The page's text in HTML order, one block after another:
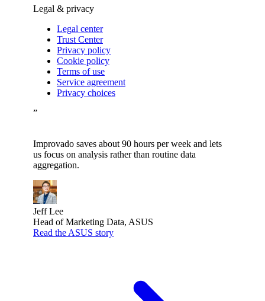
Legal & privacy
Legal center
Trust Center
Privacy policy
Cookie policy
Terms of use
Service agreement
Privacy choices
”
Improvado saves about 90 hours per week and lets
us focus on analysis rather than routine data
aggregation.
Jeff Lee
Head of Marketing Data, ASUS
Read the ASUS story